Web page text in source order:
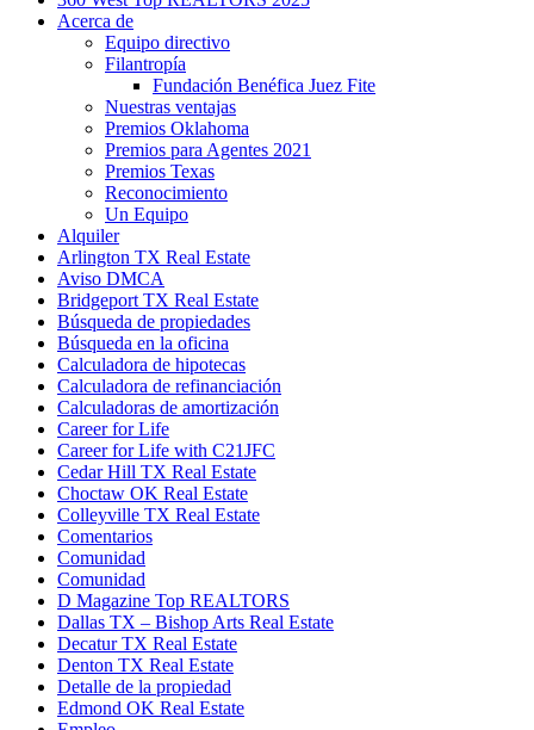
Acerca de
Equipo directivo
Filantropía
Fundación Benéfica Juez Fite
Nuestras ventajas
Premios Oklahoma
Premios para Agentes 2021
Premios Texas
Reconocimiento
Un Equipo
Alquiler
Arlington TX Real Estate
Aviso DMCA
Bridgeport TX Real Estate
Búsqueda de propiedades
Búsqueda en la oficina
Calculadora de hipotecas
Calculadora de refinanciación
Calculadoras de amortización
Career for Life
Career for Life with C21JFC
Cedar Hill TX Real Estate
Choctaw OK Real Estate
Colleyville TX Real Estate
Comentarios
Comunidad
Comunidad
D Magazine Top REALTORS
Dallas TX – Bishop Arts Real Estate
Decatur TX Real Estate
Denton TX Real Estate
Detalle de la propiedad
Edmond OK Real Estate